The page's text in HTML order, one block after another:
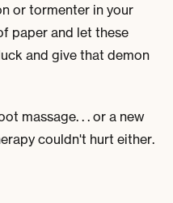
or tormenter in your
paper and let these
and give that demon
massage. . . or a new
couldn't hurt either.